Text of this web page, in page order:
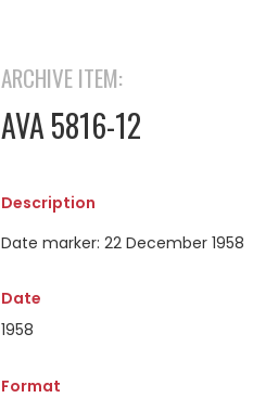
ARCHIVE ITEM:
AVA 5816-12
Description
Date marker: 22 December 1958
Date
1958
Format